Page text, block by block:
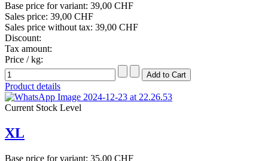
Base price for variant: 39,00 CHF
Sales price: 39,00 CHF
Sales price without tax: 39,00 CHF
Discount:
Tax amount:
Price / kg:
Product details
Current Stock Level
XL
Base price for variant: 35,00 CHF